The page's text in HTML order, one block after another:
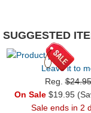
SUGGESTED
Leave it to
Reg.$24.95
On Sale $19.95
Sale ends in 2